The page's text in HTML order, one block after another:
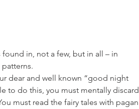
in, not a few, but in all – in
dear and well known “good night
to do this, you must mentally discard
must read the fairy tales with pagan